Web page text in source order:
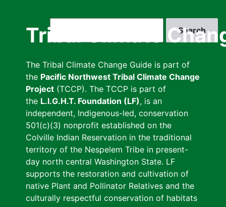
Tribal Climate
The Tribal Climate Change Guide is part of
the Pacific Northwest Tribal Climate Change
Project (TCCP). The TCCP is part of
the L.I.G.H.T. Foundation (LF), is an
independent, Indigenous-led, conservation
501(c)(3) nonprofit established on the
Colville Indian Reservation in the traditional
territory of the Nespelem Tribe in present-
day north central Washington State. LF
supports the restoration and cultivation of
native Plant and Pollinator Relatives and the
culturally respectful conservation of habitats